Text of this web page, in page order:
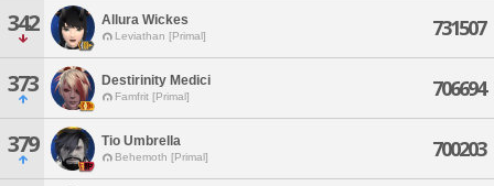
342 Allura Wickes
Leviathan [Primal] 731507
373 Destirinity Medici
Famfrit [Primal] 706694
379 Tio Umbrella
Behemoth [Primal] 700203